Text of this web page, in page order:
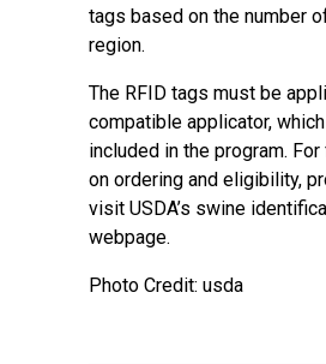
tags based on the number
region.
The RFID tags must be
compatible applicator,
included in the program.
on ordering and eligibility,
visit USDA’s swine
webpage.
Photo Credit: usda